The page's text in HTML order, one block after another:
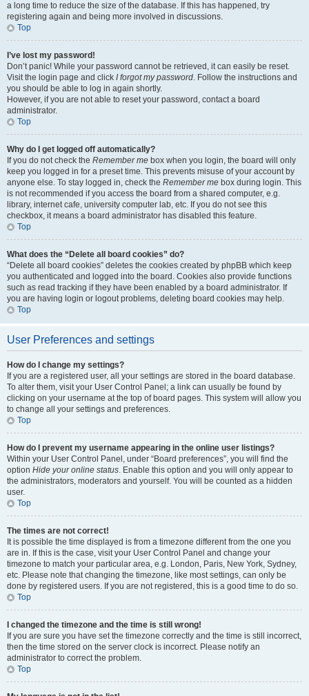
a long time to reduce the size of the database. If this has happened, try
registering again and being more involved in discussions.
Top
I’ve lost my password!
Don’t panic! While your password cannot be retrieved, it can easily be reset.
Visit the login page and click I forgot my password. Follow the instructions and
you should be able to log in again shortly.
However, if you are not able to reset your password, contact a board
administrator.
Top
Why do I get logged off automatically?
If you do not check the Remember me box when you login, the board will only
keep you logged in for a preset time. This prevents misuse of your account by
anyone else. To stay logged in, check the Remember me box during login. This
is not recommended if you access the board from a shared computer, e.g.
library, internet cafe, university computer lab, etc. If you do not see this
checkbox, it means a board administrator has disabled this feature.
Top
What does the “Delete all board cookies” do?
“Delete all board cookies” deletes the cookies created by phpBB which keep
you authenticated and logged into the board. Cookies also provide functions
such as read tracking if they have been enabled by a board administrator. If
you are having login or logout problems, deleting board cookies may help.
Top
User Preferences and settings
How do I change my settings?
If you are a registered user, all your settings are stored in the board database.
To alter them, visit your User Control Panel; a link can usually be found by
clicking on your username at the top of board pages. This system will allow you
to change all your settings and preferences.
Top
How do I prevent my username appearing in the online user listings?
Within your User Control Panel, under “Board preferences”, you will find the
option Hide your online status. Enable this option and you will only appear to
the administrators, moderators and yourself. You will be counted as a hidden
user.
Top
The times are not correct!
It is possible the time displayed is from a timezone different from the one you
are in. If this is the case, visit your User Control Panel and change your
timezone to match your particular area, e.g. London, Paris, New York, Sydney,
etc. Please note that changing the timezone, like most settings, can only be
done by registered users. If you are not registered, this is a good time to do so.
Top
I changed the timezone and the time is still wrong!
If you are sure you have set the timezone correctly and the time is still incorrect,
then the time stored on the server clock is incorrect. Please notify an
administrator to correct the problem.
Top